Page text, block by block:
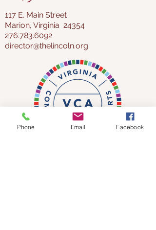
117 E. Main Street
Marion, Virginia 24354
276.783.6092
director@thelincoln.org
Phone Email Facebook